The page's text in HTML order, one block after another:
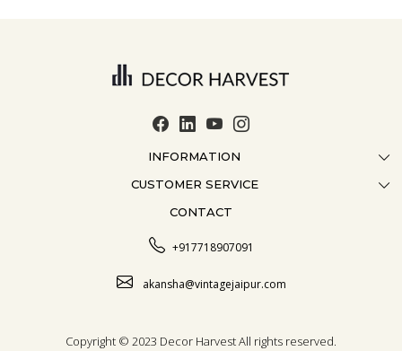
INFORMATION
ABOUT US
CRAFTMANSHIP
BLOG
CUSTOMER SERVICE
CONTACT US
FAQ
CONTACT
+917718907091
akansha@vintagejaipur.com
Copyright © 2023 Decor Harvest All rights reserved.